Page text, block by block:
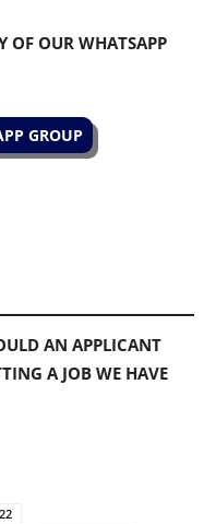
OF OUR WHATSAPP
GROUP
AN APPLICANT
A JOB WE HAVE